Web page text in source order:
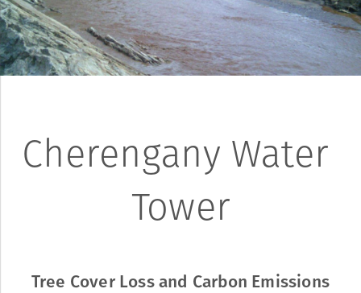
Cherengany Water
Tower
Tree Cover Loss and Carbon Emissions